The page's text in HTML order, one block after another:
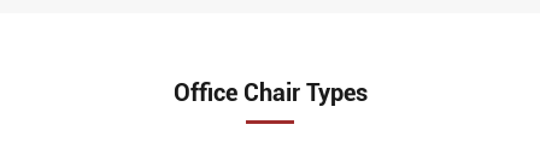
Office Chair Types